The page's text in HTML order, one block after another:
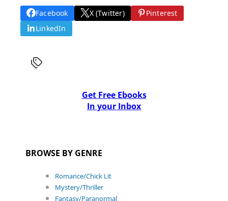
Facebook X (Twitter)
Pinterest
LinkedIn
Get Free Ebooks
In your Inbox
BROWSE BY GENRE
Romance/Chick Lit
Mystery/Thriller
Fantasy/Paranormal